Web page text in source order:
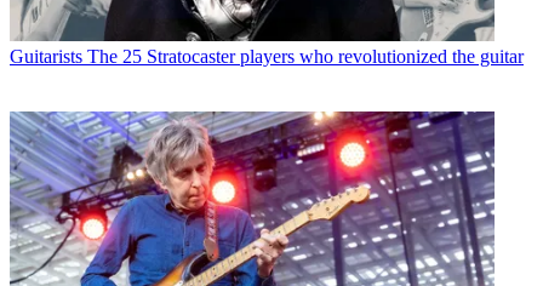
Guitarists The 25 Stratocaster players who revolutionized the guitar